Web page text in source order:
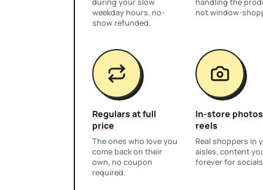
weekday hours, no-
show refunded.
not window-
Regulars at full
price
The ones who love you
come back on their
own, no coupon
required.
In-store
reels
Real shoppers in
aisles, content
forever for